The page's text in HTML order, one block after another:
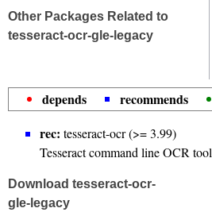
Other Packages Related to
tesseract-ocr-gle-legacy
depends recommends
rec: tesseract-ocr (>= 3.99)
Tesseract command line OCR tool
Download tesseract-ocr-
gle-legacy